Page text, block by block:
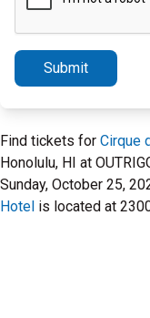
Submit
Find tickets for Cirque
Honolulu, HI at
Sunday, October 25,
Hotel is located at